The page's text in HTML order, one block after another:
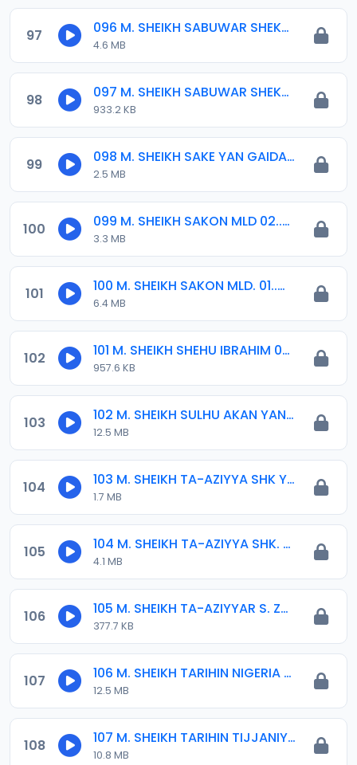
97 096 M. SHEIKH SABUWAR SHEKARA 01. 1436-2014.mp3
4.6 MB
98 097 M. SHEIKH SABUWAR SHEKARA 02. 1436-2014.mp3
933.2 KB
99 098 M. SHEIKH SAKE YAN GAIDAM 01-01-16.mp3
2.5 MB
100 099 M. SHEIKH SAKON MLD 02..mp3
3.3 MB
101 100 M. SHEIKH SAKON MLD. 01..mp3
6.4 MB
102 101 M. SHEIKH SHEHU IBRAHIM 04-2016.mp3
957.6 KB
103 102 M. SHEIKH SULHU AKAN YAN HQ.BUNUNU.2-16.mp3
12.5 MB
104 103 M. SHEIKH TA-AZIYYA SHK YASEEN INYASS 02. 29-02-16.mp3
1.7 MB
105 104 M. SHEIKH TA-AZIYYA SHK. YASEEN INYASS 01. 29-02-16.mp3
4.1 MB
106 105 M. SHEIKH TA-AZIYYAR S. ZUBAIRU KD. 02. 14-04-16.mp3
377.7 KB
107 106 M. SHEIKH TARIHIN NIGERIA 04-01-16.mp3
12.5 MB
108 107 M. SHEIKH TARIHIN TIJJANIYYA.mp3
10.8 MB